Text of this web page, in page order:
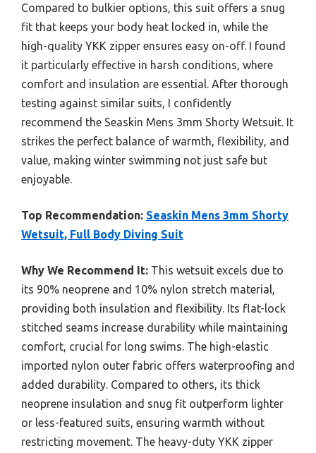
Compared to bulkier options, this suit offers a snug
fit that keeps your body heat locked in, while the
high-quality YKK zipper ensures easy on-off. I found
it particularly effective in harsh conditions, where
comfort and insulation are essential. After thorough
testing against similar suits, I confidently
recommend the Seaskin Mens 3mm Shorty Wetsuit. It
strikes the perfect balance of warmth, flexibility, and
value, making winter swimming not just safe but
enjoyable.
Top Recommendation: Seaskin Mens 3mm Shorty
Wetsuit, Full Body Diving Suit
Why We Recommend It: This wetsuit excels due to
its 90% neoprene and 10% nylon stretch material,
providing both insulation and flexibility. Its flat-lock
stitched seams increase durability while maintaining
comfort, crucial for long swims. The high-elastic
imported nylon outer fabric offers waterproofing and
added durability. Compared to others, its thick
neoprene insulation and snug fit outperform lighter
or less-featured suits, ensuring warmth without
restricting movement. The heavy-duty YKK zipper